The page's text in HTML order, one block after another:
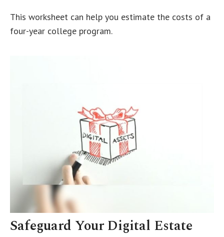
This worksheet can help you estimate the costs of a
four-year college program.
Safeguard Your Digital Estate